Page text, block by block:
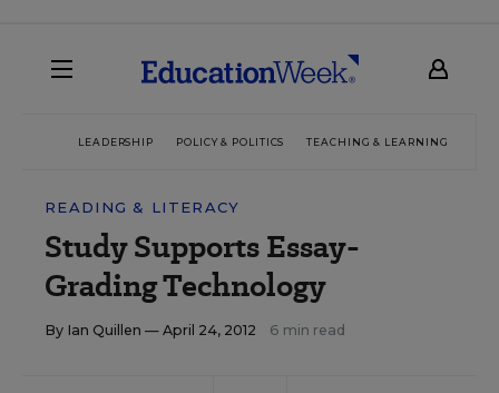
LEADERSHIP POLICY & POLITICS TEACHING & LEARNING
READING & LITERACY
Study Supports Essay-
Grading Technology
By Ian Quillen — April 24, 2012 6 min read